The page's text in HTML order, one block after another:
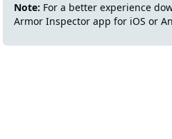
Note: For a better experience
Armor Inspector app for iOS or